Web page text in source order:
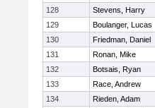
128
Stevens, Harry
129
Boulanger, Lucas
130
Friedman, Daniel
131
Ronan, Mike
132
Botsais, Ryan
133
Race, Andrew
134
Rieden, Adam